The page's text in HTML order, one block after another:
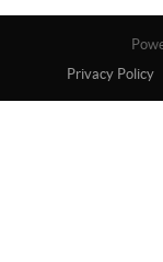
Privacy Policy